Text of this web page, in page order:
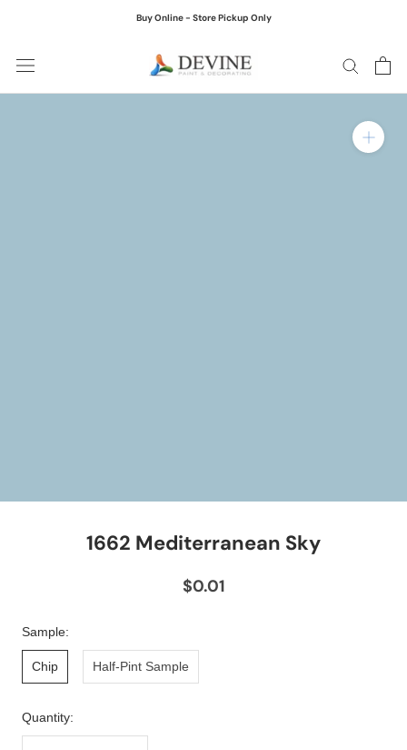
Buy Online - Store Pickup Only
Zoom in on product
1662 Mediterranean Sky
$0.01
Sample:
Chip Half-Pint Sample
Quantity: